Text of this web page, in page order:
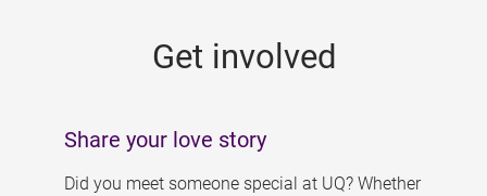
Get involved
Share your love story
Did you meet someone special at UQ? Whether